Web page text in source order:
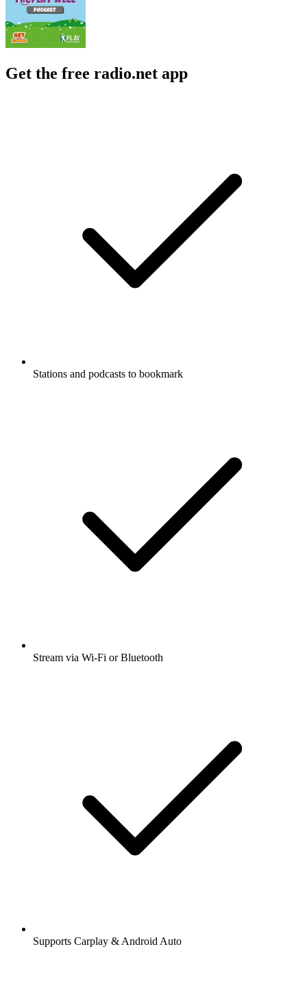
Get the free radio.net app
Stations and podcasts to bookmark
Stream via Wi-Fi or Bluetooth
Supports Carplay & Android Auto